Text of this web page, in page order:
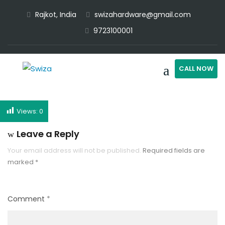
Rajkot, India
swizahardware@gmail.com
9723100001
CALL NOW
Views: 0
Leave a Reply
Your email address will not be published. Required fields are
marked *
Comment *